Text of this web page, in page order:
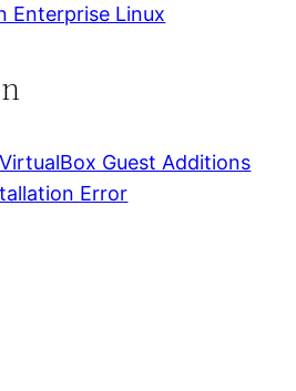
Enterprise Linux
Guest Additions
Error